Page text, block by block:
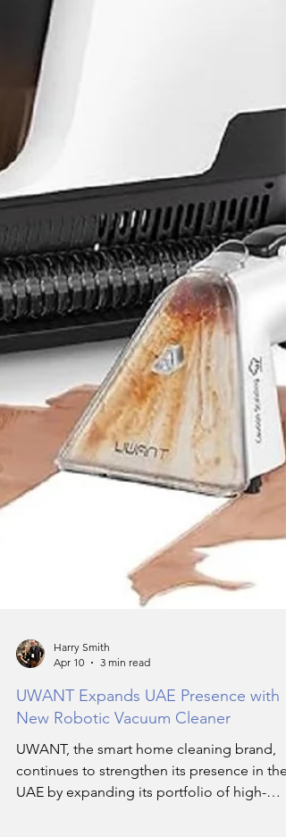
Harry Smith
Apr 10
3 min read
UWANT Expands UAE Presence with
New Robotic Vacuum Cleaner
UWANT, the smart home cleaning brand,